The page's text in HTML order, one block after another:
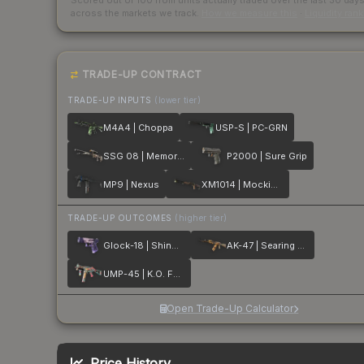
across the markets we track.
TRADE-UP CONTRACT
TRADE-UP INPUTS (lower tier)
M4A4 | Choppa USP-S | PC-GRN
SSG 08 | Memorial P2000 | Sure Grip
MP9 | Nexus XM1014 | Mockingbird
TRADE-UP OUTCOMES (higher tier)
Glock-18 | Shinobu AK-47 | Searing Rage
UMP-45 | K.O. Factory
Open Trade-Up Calculator